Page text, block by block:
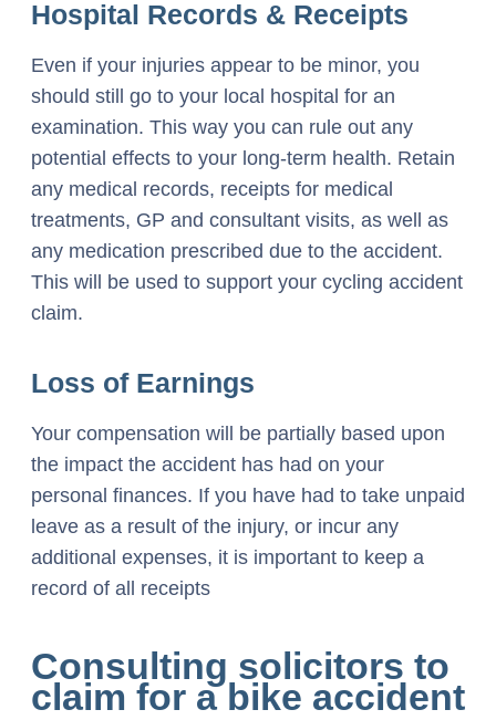
Hospital Records & Receipts
Even if your injuries appear to be minor, you
should still go to your local hospital for an
examination. This way you can rule out any
potential effects to your long-term health. Retain
any medical records, receipts for medical
treatments, GP and consultant visits, as well as
any medication prescribed due to the accident.
This will be used to support your cycling accident
claim.
Loss of Earnings
Your compensation will be partially based upon
the impact the accident has had on your
personal finances. If you have had to take unpaid
leave as a result of the injury, or incur any
additional expenses, it is important to keep a
record of all receipts
Consulting solicitors to
claim for a bike accident